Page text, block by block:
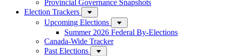
Provincial Governance Snapshots
Election Trackers
Upcoming Elections
Summer 2026 Federal By-Elections
Canada-Wide Tracker
Past Elections